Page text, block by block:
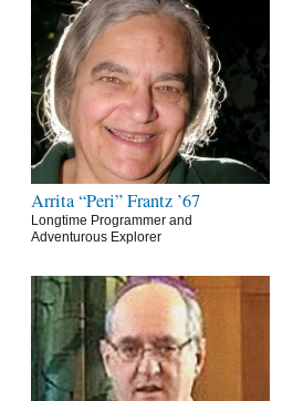
Arrita “Peri” Frantz ’67
Longtime Programmer and
Adventurous Explorer